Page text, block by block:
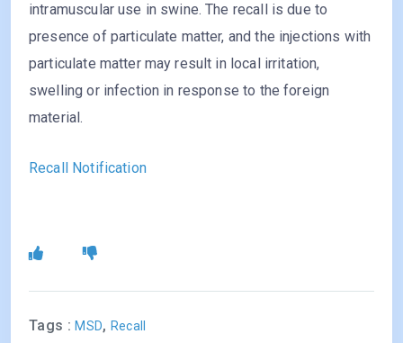
intramuscular use in swine. The recall is due to
presence of particulate matter, and the injections with
particulate matter may result in local irritation,
swelling or infection in response to the foreign
material.
Recall Notification
Tags :MSD, Recall